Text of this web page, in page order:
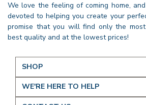
We love the feeling of coming home,
devoted to helping you create your
promise that you will find only the
best quality and at the lowest prices!
SHOP
WE'RE HERE TO HELP